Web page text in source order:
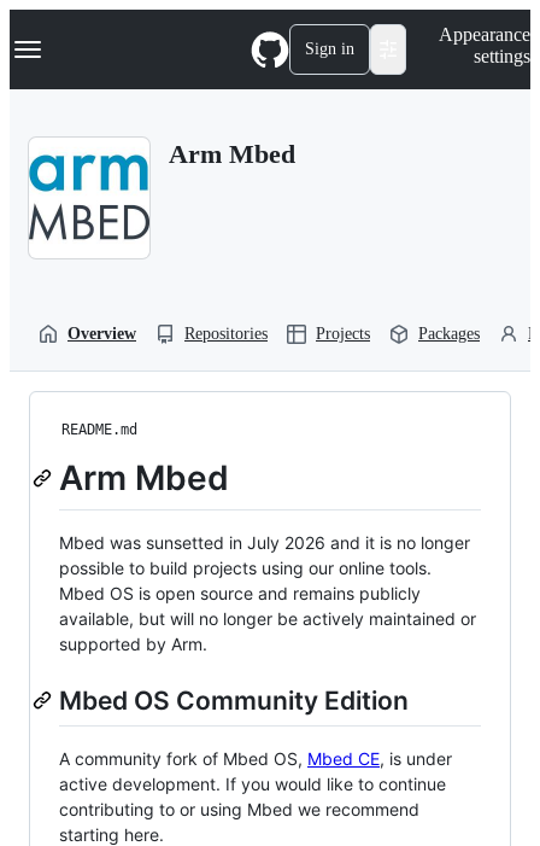
k
p
Navigation Menu Sign in
Appearance
settings
Arm Mbed
Overview Repositories Projects Packages
README.md
Arm Mbed
Mbed was sunsetted in July 2026 and it is no longer
possible to build projects using our online tools.
Mbed OS is open source and remains publicly
available, but will no longer be actively maintained or
supported by Arm.
Mbed OS Community Edition
A community fork of Mbed OS, Mbed CE, is under
active development. If you would like to continue
contributing to or using Mbed we recommend
starting here.